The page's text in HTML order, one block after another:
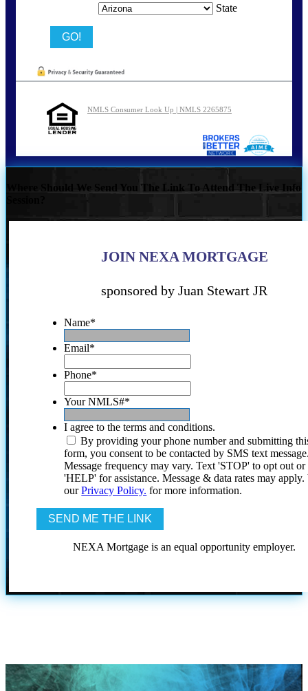
State
NMLS Consumer Look Up | NMLS 2265875
Where Should We Send You The Link To Attend The Live Info
JOIN NEXA MORTGAGE
sponsored by Juan Stewart JR
Name*
Email*
Phone*
Your NMLS#*
I agree to the terms and conditions.
By providing your phone number and submitting
form, you consent to be contacted by SMS text
Message frequency may vary. Text 'STOP' to opt out or
'HELP' for assistance. Message & data rates may
ourPrivacy Policy. for more information.
NEXA Mortgage is an equal opportunity employer.